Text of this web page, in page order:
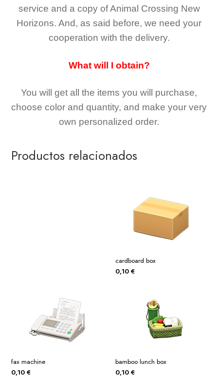
service and a copy of Animal Crossing New
Horizons. And, as said before, we need your
cooperation with the delivery.
What will I obtain?
You will get all the items you will purchase,
choose color and quantity, and make your very
own personalized order.
Productos relacionados
cardboard box
0,10 €
fax machine
0,10 €
bamboo lunch box
0,10 €